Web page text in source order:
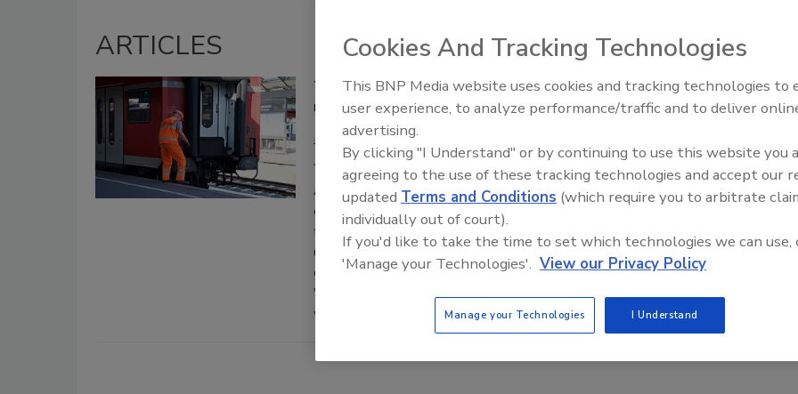
ARTICLES
The new normal has created more lone workers than ever – They
need to be protected
Brent Duncan
August 25, 2020
As the pandemic continues to interrupt business as usual, companies are
exploring new ways to cope with both the mandated and voluntary restrictions to
their operations. One way in which business models have adapted to keep costs
under control is by utilizing more lone workers for opening, closing, third shifts,
curbside deliveries and other customer interactions outside of the premises.
While this has helped many organizations trim costs, it has also exposed lone
workers to greater risks.
Security’s Top 5 – 2024 Year in
Review
Cookies And Tracking Technologies
This BNP Media website uses cookies and tracking technologies to
user experience, to analyze performance/traffic and to deliver
advertising.
By clicking "I Understand" or by continuing to use this website you
agreeing to the use of these tracking technologies and accept our
updated Terms and Conditions (which require you to arbitrate
individually out of court).
If you'd like to take the time to set which technologies we can use,
'Manage your Technologies'. View our Privacy Policy
Manage your Technologies I Understand